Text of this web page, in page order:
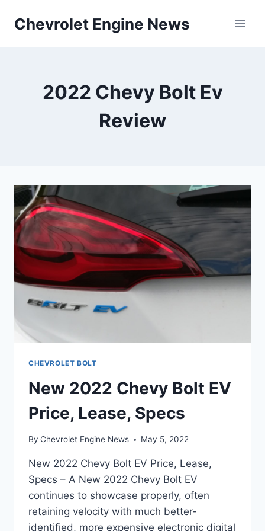
Chevrolet Engine News
2022 Chevy Bolt Ev
Review
CHEVROLET BOLT
New 2022 Chevy Bolt EV
Price, Lease, Specs
By Chevrolet Engine News May 5, 2022
New 2022 Chevy Bolt EV Price, Lease,
Specs – A New 2022 Chevy Bolt EV
continues to showcase properly, often
retaining velocity with much better-
identified, more expensive electronic digital